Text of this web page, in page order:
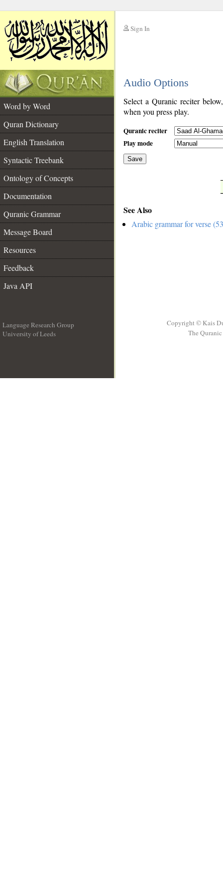
Sign In
Audio Options
Word by Word
Quran Dictionary
English Translation
Syntactic Treebank
Ontology of Concepts
Documentation
Quranic Grammar
Message Board
Resources
Feedback
Java API
Select a Quranic reciter
when you press play.
Quranic reciter
Play mode
Save
See Also
Arabic grammar for verse
Language Research Group
University of Leeds
Copyright © Kais
The